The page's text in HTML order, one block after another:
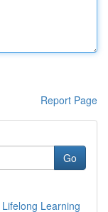
Report Page
Go
Learning